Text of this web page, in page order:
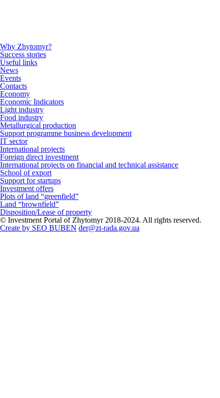
Why Zhytomyr?
Success stories
Useful links
News
Events
Contacts
Economy
Economic Indicators
Light industry
Food industry
Metallurgical production
Support programme business development
IT sector
International projects
Foreign direct investment
International projects on financial and technical assistance
School of export
Support for startups
Investment offers
Plots of land “greenfield”
Land “brownfield”
Disposition/Lease of property
© Investment Portal of Zhytomyr 2018-2024. All rights reserved.
Create by SEO BUBEN der@zt-rada.gov.ua